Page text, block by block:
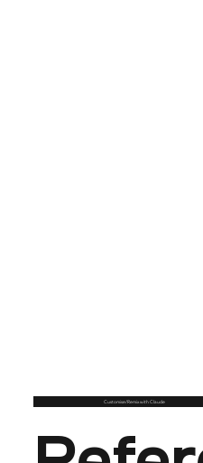
Customise/Remix with Claude